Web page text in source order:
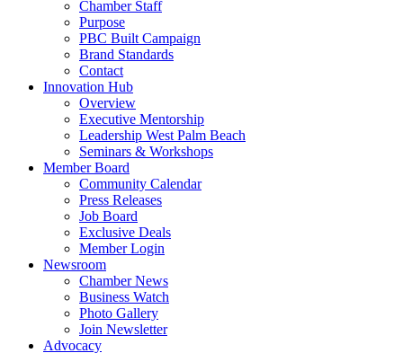
Chamber Staff
Purpose
PBC Built Campaign
Brand Standards
Contact
Innovation Hub
Overview
Executive Mentorship
Leadership West Palm Beach
Seminars & Workshops
Member Board
Community Calendar
Press Releases
Job Board
Exclusive Deals
Member Login
Newsroom
Chamber News
Business Watch
Photo Gallery
Join Newsletter
Advocacy